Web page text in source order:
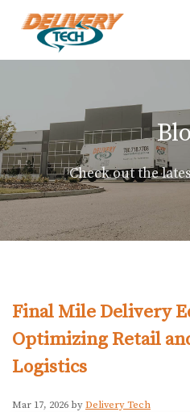
Check out the
Final Mile Delivery
Optimizing Retail
Logistics
Mar 17, 2026 byDelivery Tech